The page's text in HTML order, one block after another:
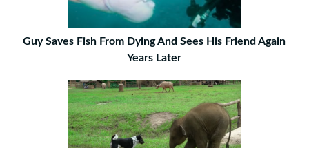
Guy Saves Fish From Dying And Sees His Friend Again
Years Later